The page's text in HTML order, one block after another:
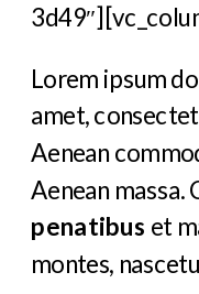
Lorem ipsum
amet,
Aenean
Aenean massa.
penatibus et
montes,